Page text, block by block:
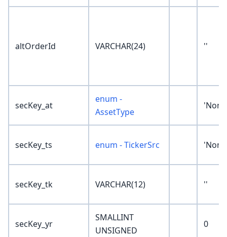
altOrderId VARCHAR(24) ''
secKey_at
enum -
AssetType
secKey_ts enum - TickerSrc
secKey_tk VARCHAR(12) ''
secKey_yr
SMALLINT
UNSIGNED
0